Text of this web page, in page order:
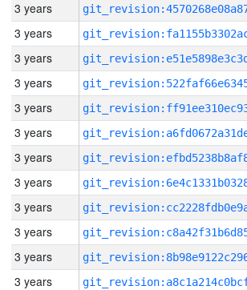
3 years
3 years
3 years
3 years
3 years
3 years
3 years
3 years
3 years
3 years
3 years
3 years